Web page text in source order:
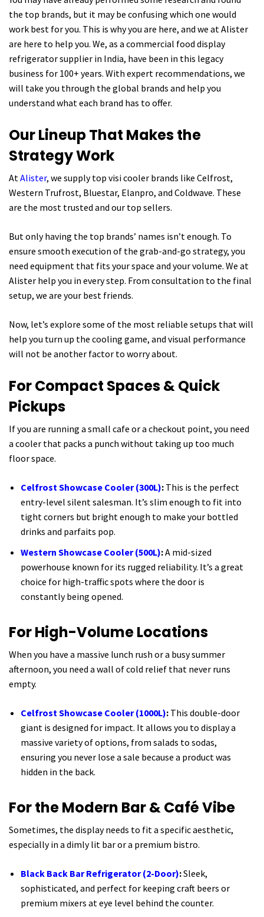
the top brands, but it may be confusing which one would
work best for you. This is why you are here, and we at Alister
are here to help you. We, as a commercial food display
refrigerator supplier in India, have been in this legacy
business for 100+ years. With expert recommendations, we
will take you through the global brands and help you
understand what each brand has to offer.
Our Lineup That Makes the
Strategy Work
AtAlister, we supply top visi cooler brands like Celfrost,
Western Trufrost, Bluestar, Elanpro, and Coldwave. These
are the most trusted and our top sellers.
But only having the top brands’ names isn’t enough. To
ensure smooth execution of the grab-and-go strategy, you
need equipment that fits your space and your volume. We at
Alister help you in every step. From consultation to the final
setup, we are your best friends.
Now, let’s explore some of the most reliable setups that will
help you turn up the cooling game, and visual performance
will not be another factor to worry about.
For Compact Spaces & Quick
Pickups
If you are running a small cafe or a checkout point, you need
a cooler that packs a punch without taking up too much
floor space.
Celfrost Showcase Cooler (300L): This is the perfect
entry-level silent salesman. It’s slim enough to fit into
tight corners but bright enough to make your bottled
drinks and parfaits pop.
Western Showcase Cooler (500L):A mid-sized
powerhouse known for its rugged reliability. It’s a great
choice for high-traffic spots where the door is
constantly being opened.
For High-Volume Locations
When you have a massive lunch rush or a busy summer
afternoon, you need a wall of cold relief that never runs
empty.
Celfrost Showcase Cooler (1000L): This double-door
giant is designed for impact. It allows you to display a
massive variety of options, from salads to sodas,
ensuring you never lose a sale because a product was
hidden in the back.
For the Modern Bar & Café Vibe
Sometimes, the display needs to fit a specific aesthetic,
especially in a dimly lit bar or a premium bistro.
Black Back Bar Refrigerator (2-Door):Sleek,
sophisticated, and perfect for keeping craft beers or
premium mixers at eye level behind the counter.